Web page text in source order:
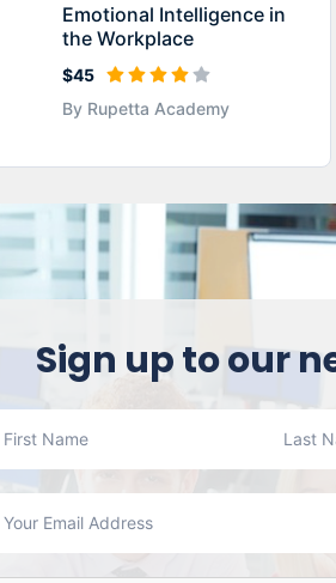
Emotional Intelligence in
the Workplace
$45
By Rupetta Academy
Sign up to our